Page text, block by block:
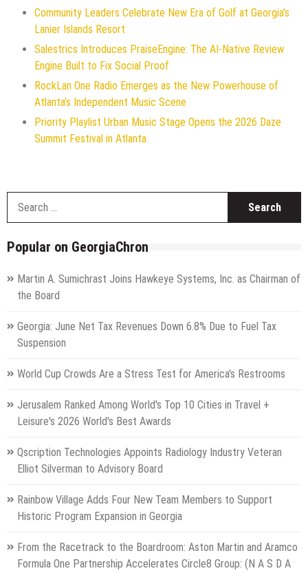
Community Leaders Celebrate New Era of Golf at Georgia's
Lanier Islands Resort
Salestrics Introduces PraiseEngine: The AI-Native Review
Engine Built to Fix Social Proof
RockLan One Radio Emerges as the New Powerhouse of
Atlanta's Independent Music Scene
Priority Playlist Urban Music Stage Opens the 2026 Daze
Summit Festival in Atlanta
Popular on GeorgiaChron
Martin A. Sumichrast Joins Hawkeye Systems, Inc. as Chairman of
the Board
Georgia: June Net Tax Revenues Down 6.8% Due to Fuel Tax
Suspension
World Cup Crowds Are a Stress Test for America's Restrooms
Jerusalem Ranked Among World's Top 10 Cities in Travel +
Leisure's 2026 World's Best Awards
Qscription Technologies Appoints Radiology Industry Veteran
Elliot Silverman to Advisory Board
Rainbow Village Adds Four New Team Members to Support
Historic Program Expansion in Georgia
From the Racetrack to the Boardroom: Aston Martin and Aramco
Formula One Partnership Accelerates Circle8 Group: (N A S D A